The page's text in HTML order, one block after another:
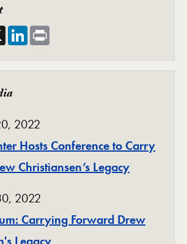
X LinkedIn
2022
Hosts Conference to Carry
Christiansen’s Legacy
2022
Carrying Forward Drew